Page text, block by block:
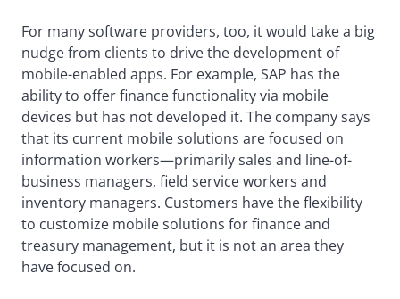
For many software providers, too, it would take a big
nudge from clients to drive the development of
mobile-enabled apps. For example, SAP has the
ability to offer finance functionality via mobile
devices but has not developed it. The company says
that its current mobile solutions are focused on
information workers—primarily sales and line-of-
business managers, field service workers and
inventory managers. Customers have the flexibility
to customize mobile solutions for finance and
treasury management, but it is not an area they
have focused on.